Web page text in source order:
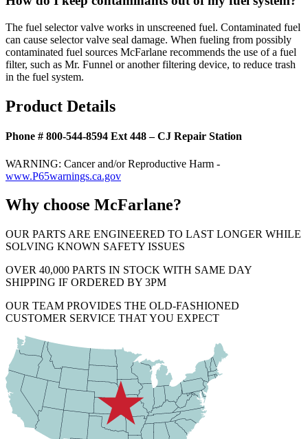
The fuel selector valve works in unscreened fuel. Contaminated fuel
can cause selector valve seal damage. When fueling from possibly
contaminated fuel sources McFarlane recommends the use of a fuel
filter, such as Mr. Funnel or another filtering device, to reduce trash
in the fuel system.
Product Details
Phone # 800-544-8594 Ext 448 – CJ Repair Station
WARNING: Cancer and/or Reproductive Harm -
www.P65warnings.ca.gov
Why choose McFarlane?
OUR PARTS ARE ENGINEERED TO LAST LONGER WHILE
SOLVING KNOWN SAFETY ISSUES
OVER 40,000 PARTS IN STOCK WITH SAME DAY
SHIPPING IF ORDERED BY 3PM
OUR TEAM PROVIDES THE OLD-FASHIONED
CUSTOMER SERVICE THAT YOU EXPECT